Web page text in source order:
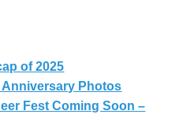
of 2025
Anniversary Photos
Fest Coming Soon –